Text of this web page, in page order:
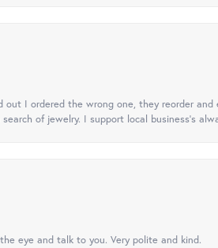
I ordered the wrong one, they reorder
of jewelry. I support local business's
eye and talk to you. Very polite and kind.